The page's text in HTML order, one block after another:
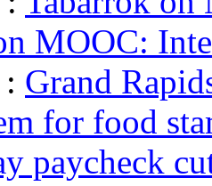
MOOC:
Grand
for food
paycheck